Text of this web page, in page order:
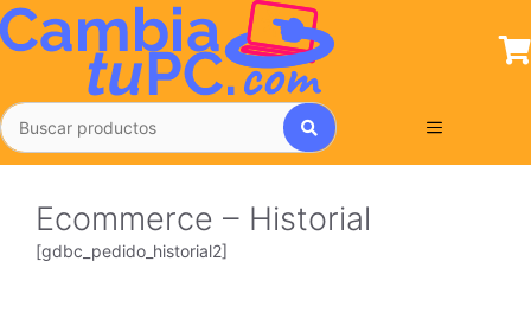
Saltar
al
Menú
Ecommerce – Historial
[gdbc_pedido_historial2]